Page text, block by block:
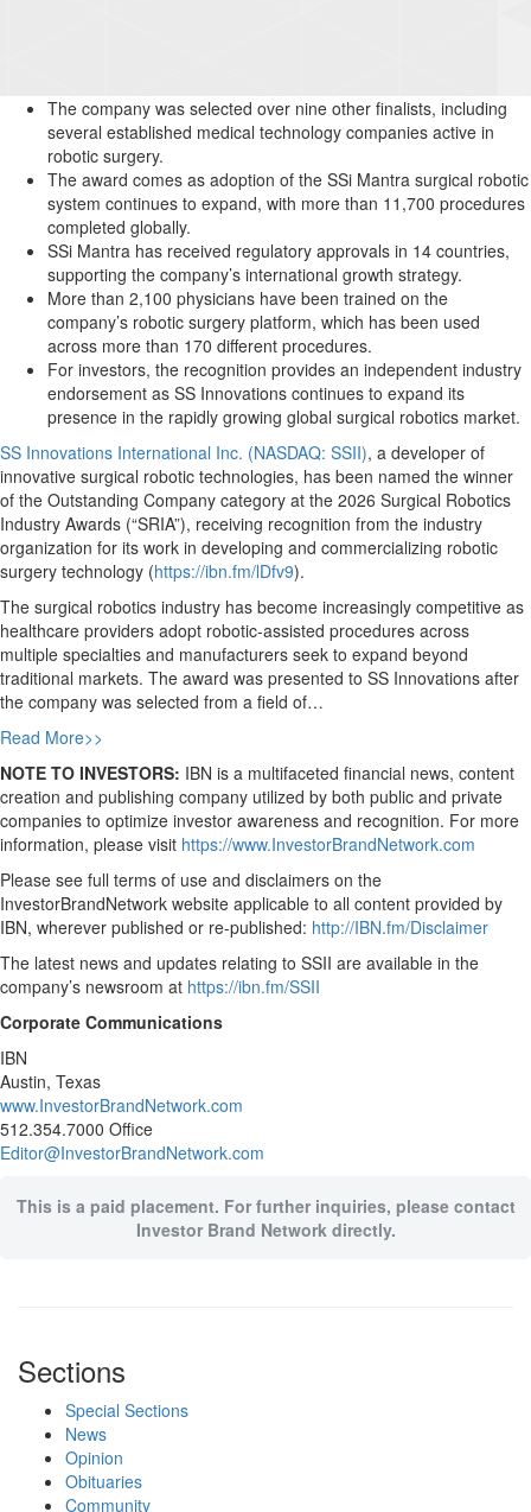
The company was selected over nine other finalists, including
several established medical technology companies active in
robotic surgery.
The award comes as adoption of the SSi Mantra surgical robotic
system continues to expand, with more than 11,700 procedures
completed globally.
SSi Mantra has received regulatory approvals in 14 countries,
supporting the company’s international growth strategy.
More than 2,100 physicians have been trained on the
company’s robotic surgery platform, which has been used
across more than 170 different procedures.
For investors, the recognition provides an independent industry
endorsement as SS Innovations continues to expand its
presence in the rapidly growing global surgical robotics market.
SS Innovations International Inc. (NASDAQ: SSII), a developer of
innovative surgical robotic technologies, has been named the winner
of the Outstanding Company category at the 2026 Surgical Robotics
Industry Awards (“SRIA”), receiving recognition from the industry
organization for its work in developing and commercializing robotic
surgery technology (https://ibn.fm/lDfv9).
The surgical robotics industry has become increasingly competitive as
healthcare providers adopt robotic-assisted procedures across
multiple specialties and manufacturers seek to expand beyond
traditional markets. The award was presented to SS Innovations after
the company was selected from a field of…
Read More>>
NOTE TO INVESTORS: IBN is a multifaceted financial news, content
creation and publishing company utilized by both public and private
companies to optimize investor awareness and recognition. For more
information, please visit https://www.InvestorBrandNetwork.com
Please see full terms of use and disclaimers on the
InvestorBrandNetwork website applicable to all content provided by
IBN, wherever published or re-published: http://IBN.fm/Disclaimer
The latest news and updates relating to SSII are available in the
company’s newsroom at https://ibn.fm/SSII
Corporate Communications
IBN
Austin, Texas
www.InvestorBrandNetwork.com
512.354.7000 Office
Editor@InvestorBrandNetwork.com
This is a paid placement. For further inquiries, please contact
Investor Brand Network directly.
Sections
Special Sections
News
Opinion
Obituaries
Community